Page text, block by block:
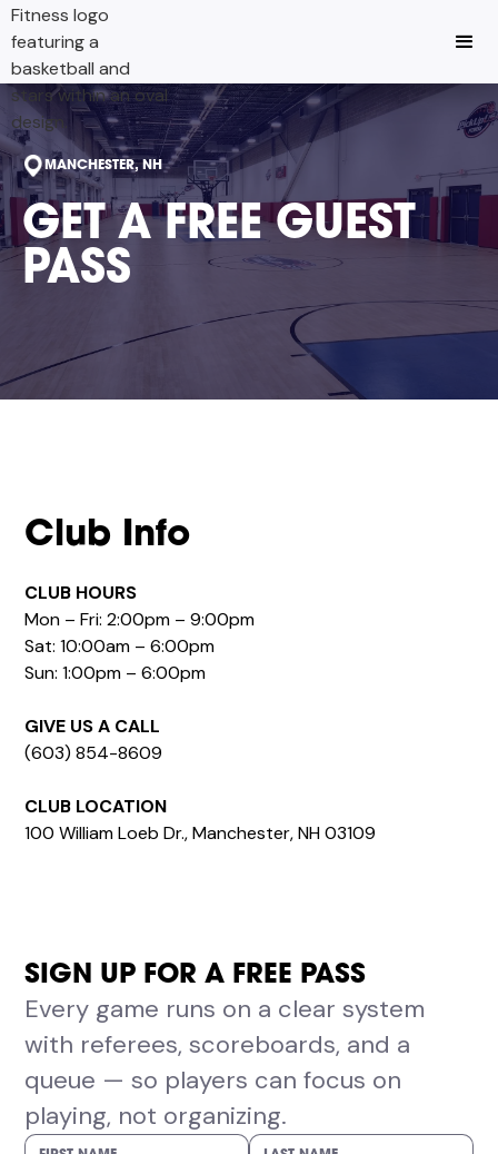
MANCHESTER, NH
GET A FREE GUEST
PASS
Club Info
CLUB HOURS
Mon – Fri: 2:00pm – 9:00pm
Sat: 10:00am – 6:00pm
Sun: 1:00pm – 6:00pm
GIVE US A CALL
(603) 854-8609
CLUB LOCATION
100 William Loeb Dr., Manchester, NH 03109
SIGN UP FOR A FREE PASS
Every game runs on a clear system
with referees, scoreboards, and a
queue — so players can focus on
playing, not organizing.